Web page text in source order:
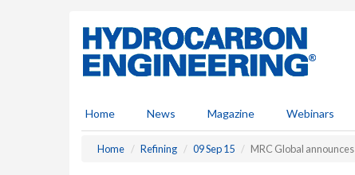
Home News Magazine Webinars
Home Refining 09 Sep 15 MRC Global